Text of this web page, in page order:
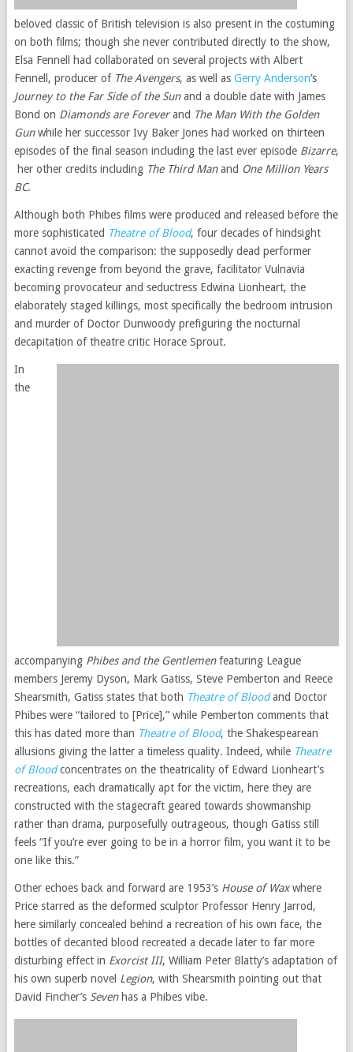
beloved classic of British television is also present in the costuming
on both films; though she never contributed directly to the show,
Elsa Fennell had collaborated on several projects with Albert
Fennell, producer of The Avengers, as well as Gerry Anderson’s
Journey to the Far Side of the Sunand a double date with James
Bond on Diamonds are Foreverand The Man With the Golden
Gunwhile her successor Ivy Baker Jones had worked on thirteen
episodes of the final season including the last ever episode Bizarre,
her other credits including The Third Manand One Million Years
BC.
Although both Phibes films were produced and released before the
more sophisticated Theatre of Blood, four decades of hindsight
cannot avoid the comparison: the supposedly dead performer
exacting revenge from beyond the grave, facilitator Vulnavia
becoming provocateur and seductress Edwina Lionheart, the
elaborately staged killings, most specifically the bedroom intrusion
and murder of Doctor Dunwoody prefiguring the nocturnal
decapitation of theatre critic Horace Sprout.
In
the
accompanyingPhibes and the Gentlemenfeaturing League
members Jeremy Dyson, Mark Gatiss, Steve Pemberton and Reece
Shearsmith, Gatiss states that both Theatre of Bloodand Doctor
Phibes were “tailored to [Price],” while Pemberton comments that
this has dated more than Theatre of Blood, the Shakespearean
allusions giving the latter a timeless quality. Indeed, while Theatre
of Bloodconcentrates on the theatricality of Edward Lionheart’s
recreations, each dramatically apt for the victim, here they are
constructed with the stagecraft geared towards showmanship
rather than drama, purposefully outrageous, though Gatiss still
feels “If you’re ever going to be in a horror film, you want it to be
one like this.”
Other echoes back and forward are 1953’s House of Waxwhere
Price starred as the deformed sculptor Professor Henry Jarrod,
here similarly concealed behind a recreation of his own face, the
bottles of decanted blood recreated a decade later to far more
disturbing effect in Exorcist III, William Peter Blatty’s adaptation of
his own superb novel Legion, with Shearsmith pointing out that
David Fincher’sSevenhas a Phibes vibe.